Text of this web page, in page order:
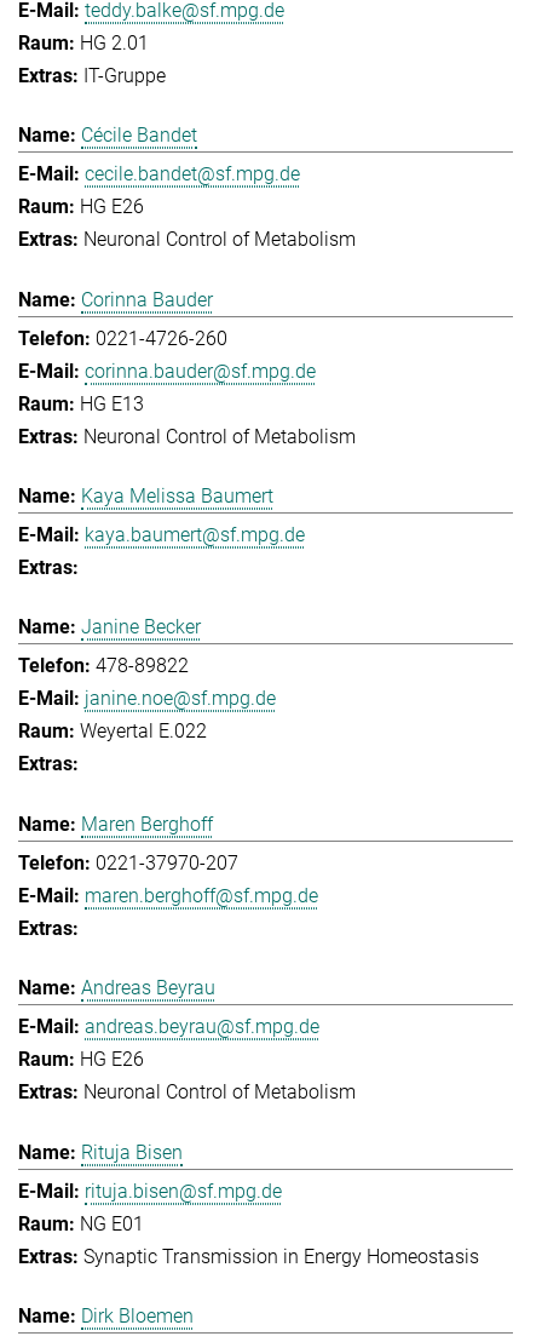
teddy.balke@sf.mpg.de
HG 2.01
IT-Gruppe
Cécile Bandet
cecile.bandet@sf.mpg.de
HG E26
Neuronal Control of Metabolism
Corinna Bauder
0221-4726-260
corinna.bauder@sf.mpg.de
HG E13
Neuronal Control of Metabolism
Kaya Melissa Baumert
kaya.baumert@sf.mpg.de
Janine Becker
478-89822
janine.noe@sf.mpg.de
Weyertal E.022
Maren Berghoff
0221-37970-207
maren.berghoff@sf.mpg.de
Andreas Beyrau
andreas.beyrau@sf.mpg.de
HG E26
Neuronal Control of Metabolism
Rituja Bisen
rituja.bisen@sf.mpg.de
NG E01
Synaptic Transmission in Energy Homeostasis
Dirk Bloemen